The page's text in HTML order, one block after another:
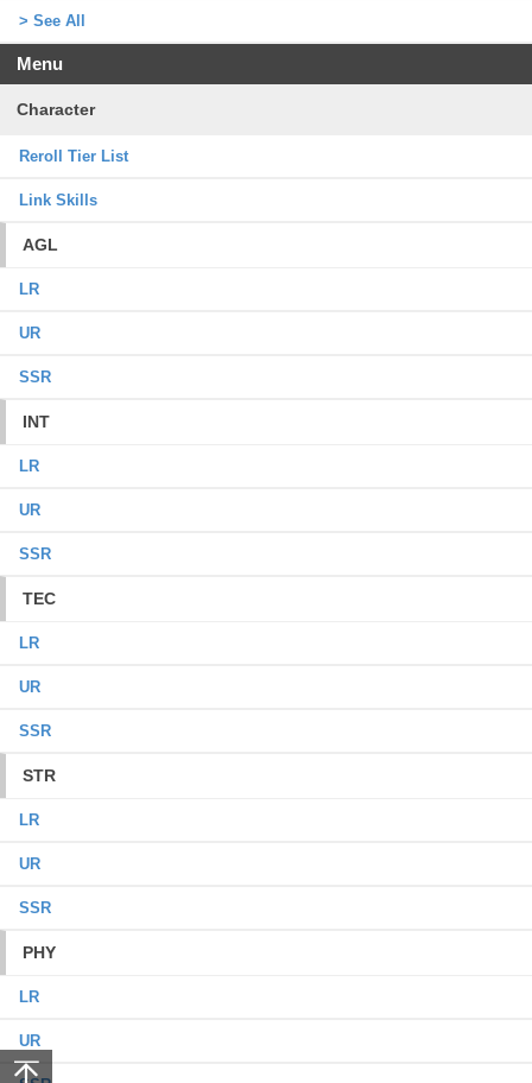
> See All
Menu
Character
Reroll Tier List
Link Skills
AGL
LR
UR
SSR
INT
LR
UR
SSR
TEC
LR
UR
SSR
STR
LR
UR
SSR
PHY
LR
UR